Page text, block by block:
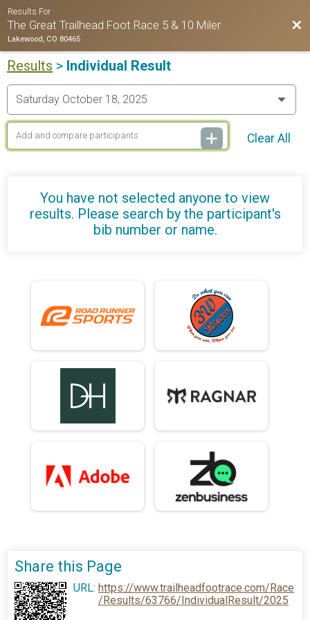
Results For
The Great Trailhead Foot Race 5 & 10 Miler
Lakewood, CO 80465
Results > Individual Result
Clear All
You have not selected anyone to view
results. Please search by the participant's
bib number or name.
Share this Page
URL: https://www.trailheadfootrace.com/Race
/Results/63766/IndividualResult/2025